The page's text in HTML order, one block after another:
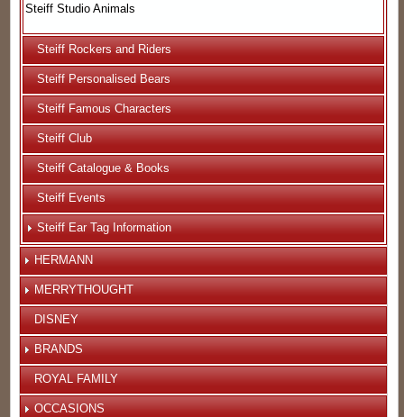
Steiff Studio Animals
Steiff Rockers and Riders
Steiff Personalised Bears
Steiff Famous Characters
Steiff Club
Steiff Catalogue & Books
Steiff Events
Steiff Ear Tag Information
HERMANN
MERRYTHOUGHT
DISNEY
BRANDS
ROYAL FAMILY
OCCASIONS